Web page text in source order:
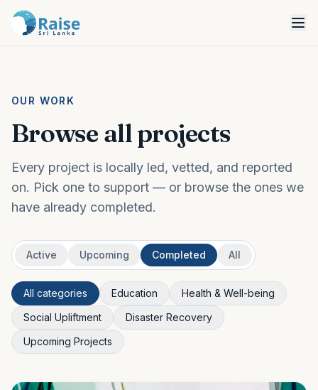
OUR WORK
Browse all projects
Every project is locally led, vetted, and reported
on. Pick one to support — or browse the ones we
have already completed.
Active Upcoming Completed All
All categories Education
Health & Well-being
Social Upliftment
Disaster Recovery
Upcoming Projects